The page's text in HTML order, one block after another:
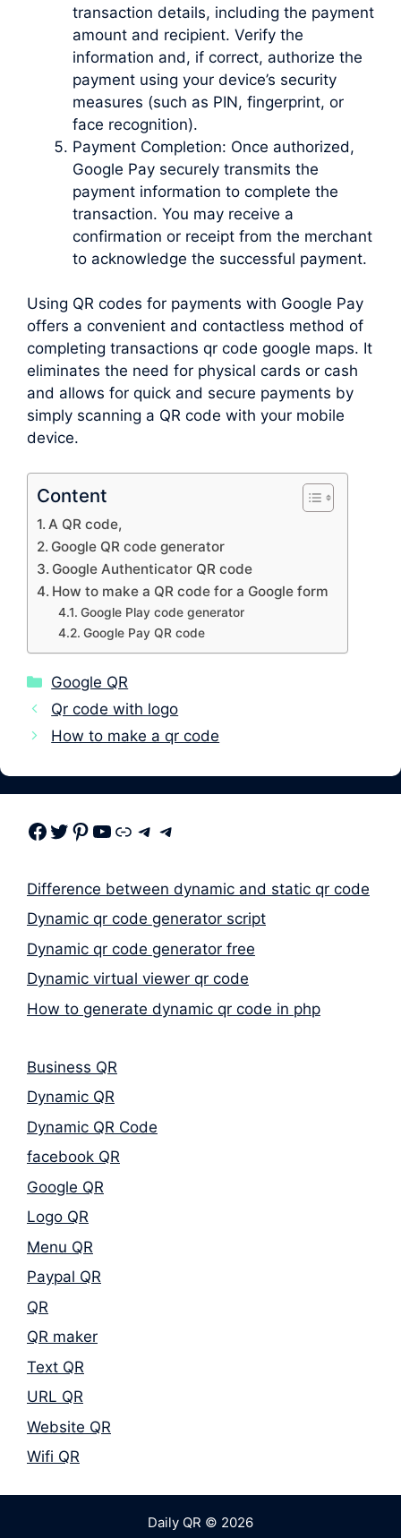
transaction details, including the payment
amount and recipient. Verify the
information and, if correct, authorize the
payment using your device’s security
measures (such as PIN, fingerprint, or
face recognition).
Payment Completion: Once authorized,
Google Pay securely transmits the
payment information to complete the
transaction. You may receive a
confirmation or receipt from the merchant
to acknowledge the successful payment.
Using QR codes for payments with Google Pay
offers a convenient and contactless method of
completing transactions qr code google maps. It
eliminates the need for physical cards or cash
and allows for quick and secure payments by
simply scanning a QR code with your mobile
device.
Content
A QR code,
Google QR code generator
Google Authenticator QR code
How to make a QR code for a Google form
Google Play code generator
Google Pay QR code
Categories
Google QR
Qr code with logo
How to make a qr code
Facebook Twitter Pinterest Youtube Link Telegram Telegram
Difference between dynamic and static qr code
Dynamic qr code generator script
Dynamic qr code generator free
Dynamic virtual viewer qr code
How to generate dynamic qr code in php
Business QR
Dynamic QR
Dynamic QR Code
facebook QR
Google QR
Logo QR
Menu QR
Paypal QR
QR
QR maker
Text QR
URL QR
Website QR
Wifi QR
Daily QR © 2026